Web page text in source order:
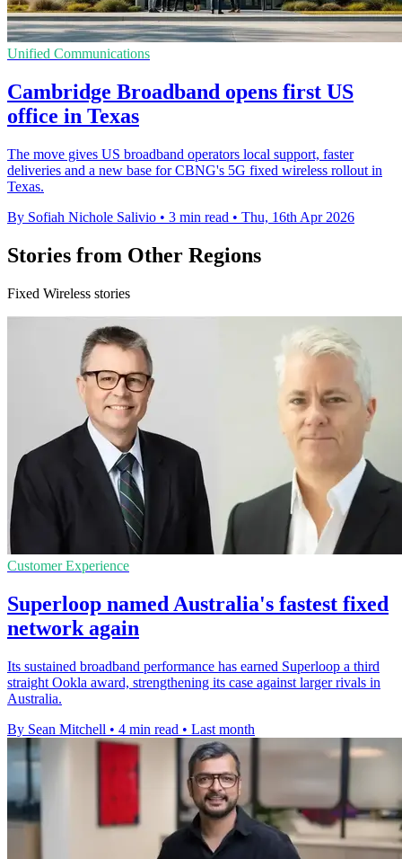
Unified Communications
Cambridge Broadband opens first US
office in Texas
The move gives US broadband operators local support, faster
deliveries and a new base for CBNG's 5G fixed wireless rollout in
Texas.
By Sofiah Nichole Salivio • 3 min read • Thu, 16th Apr 2026
Stories from Other Regions
Fixed Wireless stories
Customer Experience
Superloop named Australia's fastest fixed
network again
Its sustained broadband performance has earned Superloop a third
straight Ookla award, strengthening its case against larger rivals in
Australia.
By Sean Mitchell • 4 min read • Last month